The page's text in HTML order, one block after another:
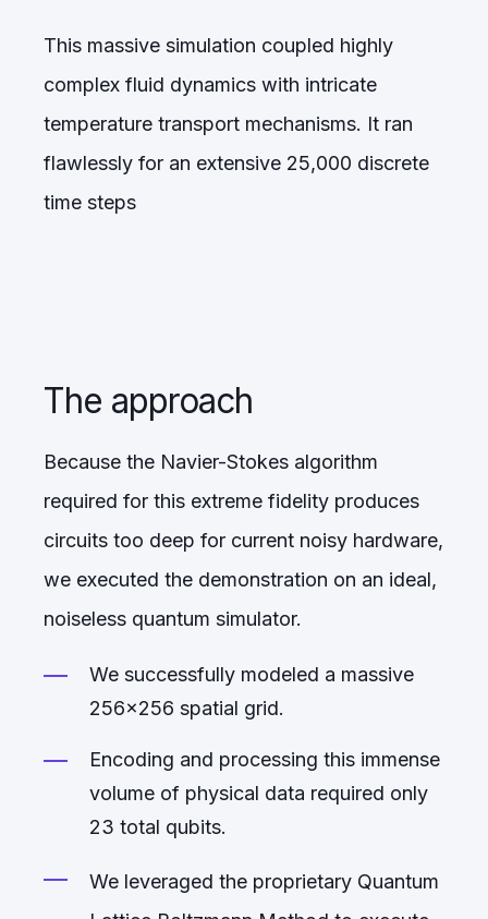
This massive simulation coupled highly
complex fluid dynamics with intricate
temperature transport mechanisms. It ran
flawlessly for an extensive 25,000 discrete
time steps
The approach
Because the Navier-Stokes algorithm
required for this extreme fidelity produces
circuits too deep for current noisy hardware,
we executed the demonstration on an ideal,
noiseless quantum simulator.
We successfully modeled a massive
256x256 spatial grid.
Encoding and processing this immense
volume of physical data required only
23 total qubits.
We leveraged the proprietary Quantum